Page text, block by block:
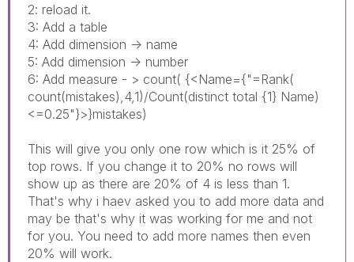
2: reload it.
3: Add a table
4: Add dimension -> name
5: Add dimension -> number
6: Add measure - > count( {<Name={"=Rank(
count(mistakes),4,1)/Count(distinct total {1} Name)
<=0.25"}>}mistakes)
This will give you only one row which is it 25% of
top rows. If you change it to 20% no rows will
show up as there are 20% of 4 is less than 1.
That's why i haev asked you to add more data and
may be that's why it was working for me and not
for you. You need to add more names then even
20% will work.